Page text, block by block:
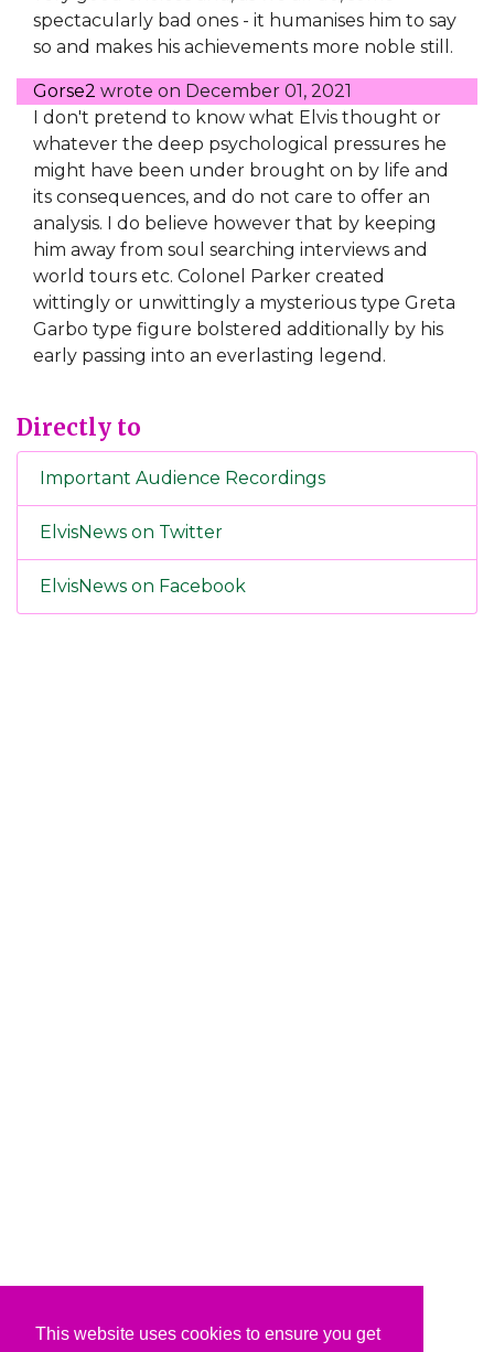
This website uses cookies to ensure you get
spectacularly bad ones - it humanises him to say
so and makes his achievements more noble still.
Gorse2 wrote on December 01, 2021
I don't pretend to know what Elvis thought or
whatever the deep psychological pressures he
might have been under brought on by life and
its consequences, and do not care to offer an
analysis. I do believe however that by keeping
him away from soul searching interviews and
world tours etc. Colonel Parker created
wittingly or unwittingly a mysterious type Greta
Garbo type figure bolstered additionally by his
early passing into an everlasting legend.
Directly to
Important Audience Recordings
ElvisNews on Twitter
ElvisNews on Facebook